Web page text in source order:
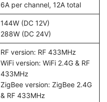
6A per channel, 12A total
144W (DC 12V)
288W (DC 24V)
RF version: RF 433MHz
WiFi version: WiFi 2.4G & RF
433MHz
ZigBee version: ZigBee 2.4G
& RF 433MHz